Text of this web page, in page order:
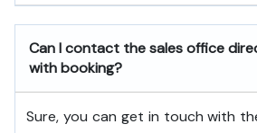
Can I contact the sales office
with booking?
Sure, you can get in touch with